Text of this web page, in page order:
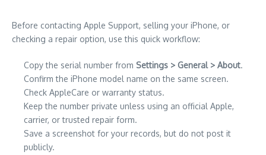
Before contacting Apple Support, selling your iPhone, or
checking a repair option, use this quick workflow:
Copy the serial number from Settings > General > About.
Confirm the iPhone model name on the same screen.
Check AppleCare or warranty status.
Keep the number private unless using an official Apple,
carrier, or trusted repair form.
Save a screenshot for your records, but do not post it
publicly.